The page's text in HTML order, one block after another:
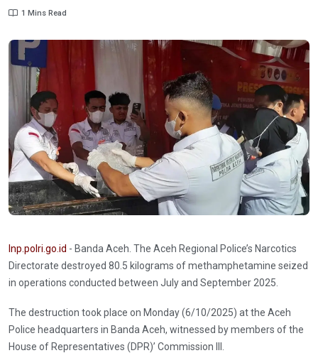
1 Mins Read
Inp.polri.go.id - Banda Aceh. The Aceh Regional Police’s Narcotics
Directorate destroyed 80.5 kilograms of methamphetamine seized
in operations conducted between July and September 2025.
The destruction took place on Monday (6/10/2025) at the Aceh
Police headquarters in Banda Aceh, witnessed by members of the
House of Representatives (DPR)’ Commission III.